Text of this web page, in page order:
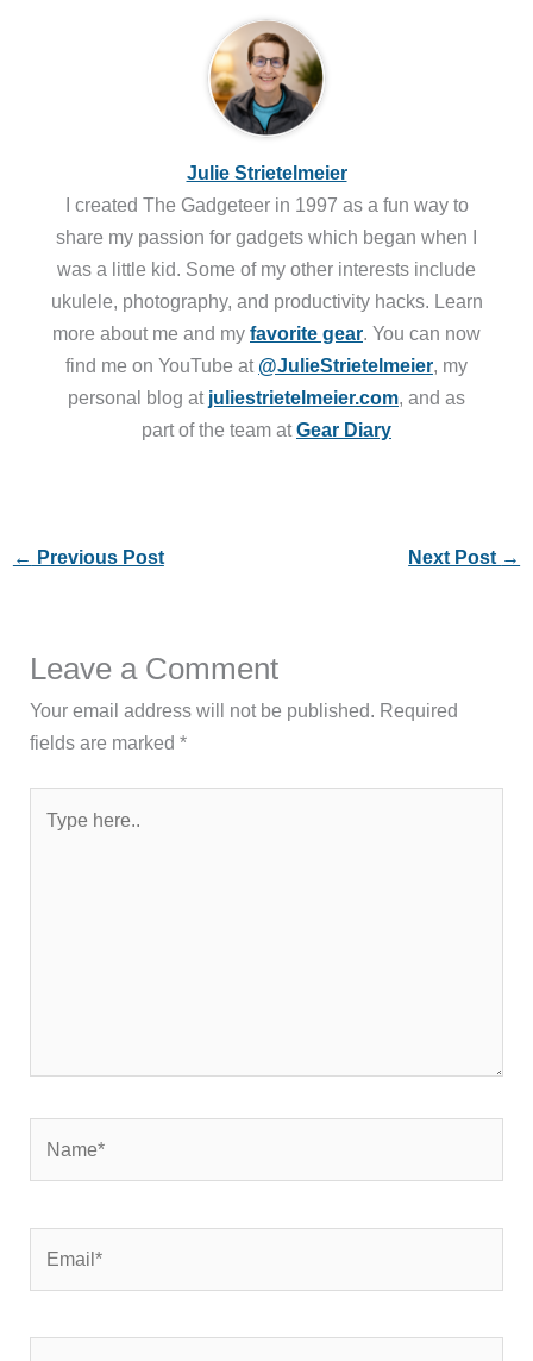
Julie Strietelmeier
I created The Gadgeteer in 1997 as a fun way to
share my passion for gadgets which began when I
was a little kid. Some of my other interests include
ukulele, photography, and productivity hacks. Learn
more about me and my favorite gear. You can now
find me on YouTube at @JulieStrietelmeier, my
personal blog at juliestrietelmeier.com, and as
part of the team atGear Diary
← Previous Post Next Post →
Leave a Comment
Your email address will not be published. Required
fields are marked*
here..